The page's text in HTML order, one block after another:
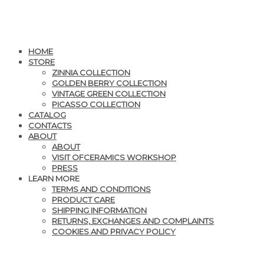
HOME
STORE
ZINNIA COLLECTION
GOLDEN BERRY COLLECTION
VINTAGE GREEN COLLECTION
PICASSO COLLECTION
CATALOG
CONTACTS
ABOUT
ABOUT
VISIT OFCERAMICS WORKSHOP
PRESS
LEARN MORE
TERMS AND CONDITIONS
PRODUCT CARE
SHIPPING INFORMATION
RETURNS, EXCHANGES AND COMPLAINTS
COOKIES AND PRIVACY POLICY